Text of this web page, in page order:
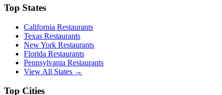
Top States
California Restaurants
Texas Restaurants
New York Restaurants
Florida Restaurants
Pennsylvania Restaurants
View All States →
Top Cities